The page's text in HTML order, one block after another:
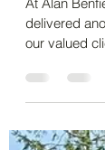
Client!⚡
At Alan